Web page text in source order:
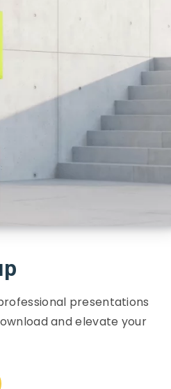
presentations
and elevate your